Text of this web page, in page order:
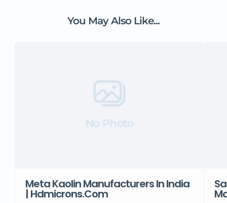
You May Also Like...
No Photo
Meta Kaolin Manufacturers In India
| Hdmicrons.com